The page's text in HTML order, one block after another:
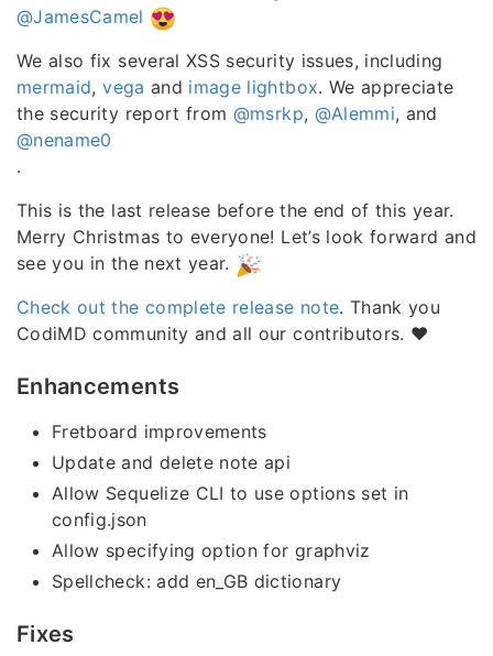
@JamesCamel
We also fix several XSS security issues, including
mermaid,vega and image lightbox. We appreciate
the security report from @msrkp, @Alemmi, and
@nename0
.
This is the last release before the end of this year.
Merry Christmas to everyone! Let’s look forward and
see you in the next year.
Check out the complete release note. Thank you
CodiMD community and all our contributors. ❤️
Enhancements
Fretboard improvements
Update and delete note api
Allow Sequelize CLI to use options set in
config.json
Allow specifying option for graphviz
Spellcheck: add en_GB dictionary
Fixes